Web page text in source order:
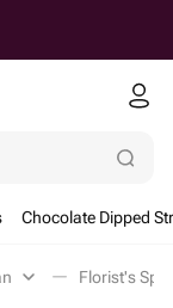
Chocolate Dipped
Florist's